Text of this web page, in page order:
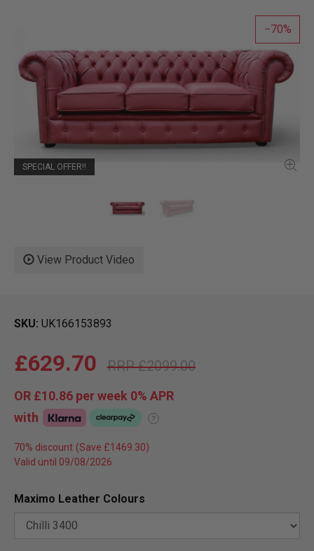
70
SPECIAL OFFER!!
View Product Video
SKU UK166153893
£2099.00
£629.70
OR £10.86 per week 0% APR
with
?
70% discount
Valid until 09/08/2026
Maximo Leather Colours